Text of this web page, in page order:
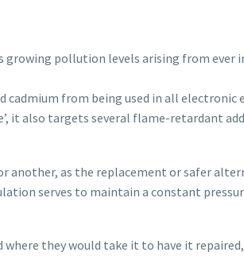
pollution levels arising from ever
from being used in all electronic
it also targets several flame-retardant
another, as the replacement or safer
serves to maintain a constant
they would take it to have it